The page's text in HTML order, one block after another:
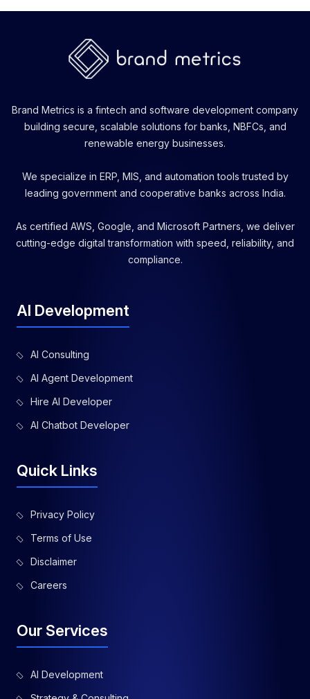
Brand Metrics is a fintech and software development company
building secure, scalable solutions for banks, NBFCs, and
renewable energy businesses.
We specialize in ERP, MIS, and automation tools trusted by
leading government and cooperative banks across India.
As certified AWS, Google, and Microsoft Partners, we deliver
cutting-edge digital transformation with speed, reliability, and
compliance.
AI Development
AI Consulting
AI Agent Development
Hire AI Developer
AI Chatbot Developer
Quick Links
Privacy Policy
Terms of Use
Disclaimer
Careers
Our Services
AI Development